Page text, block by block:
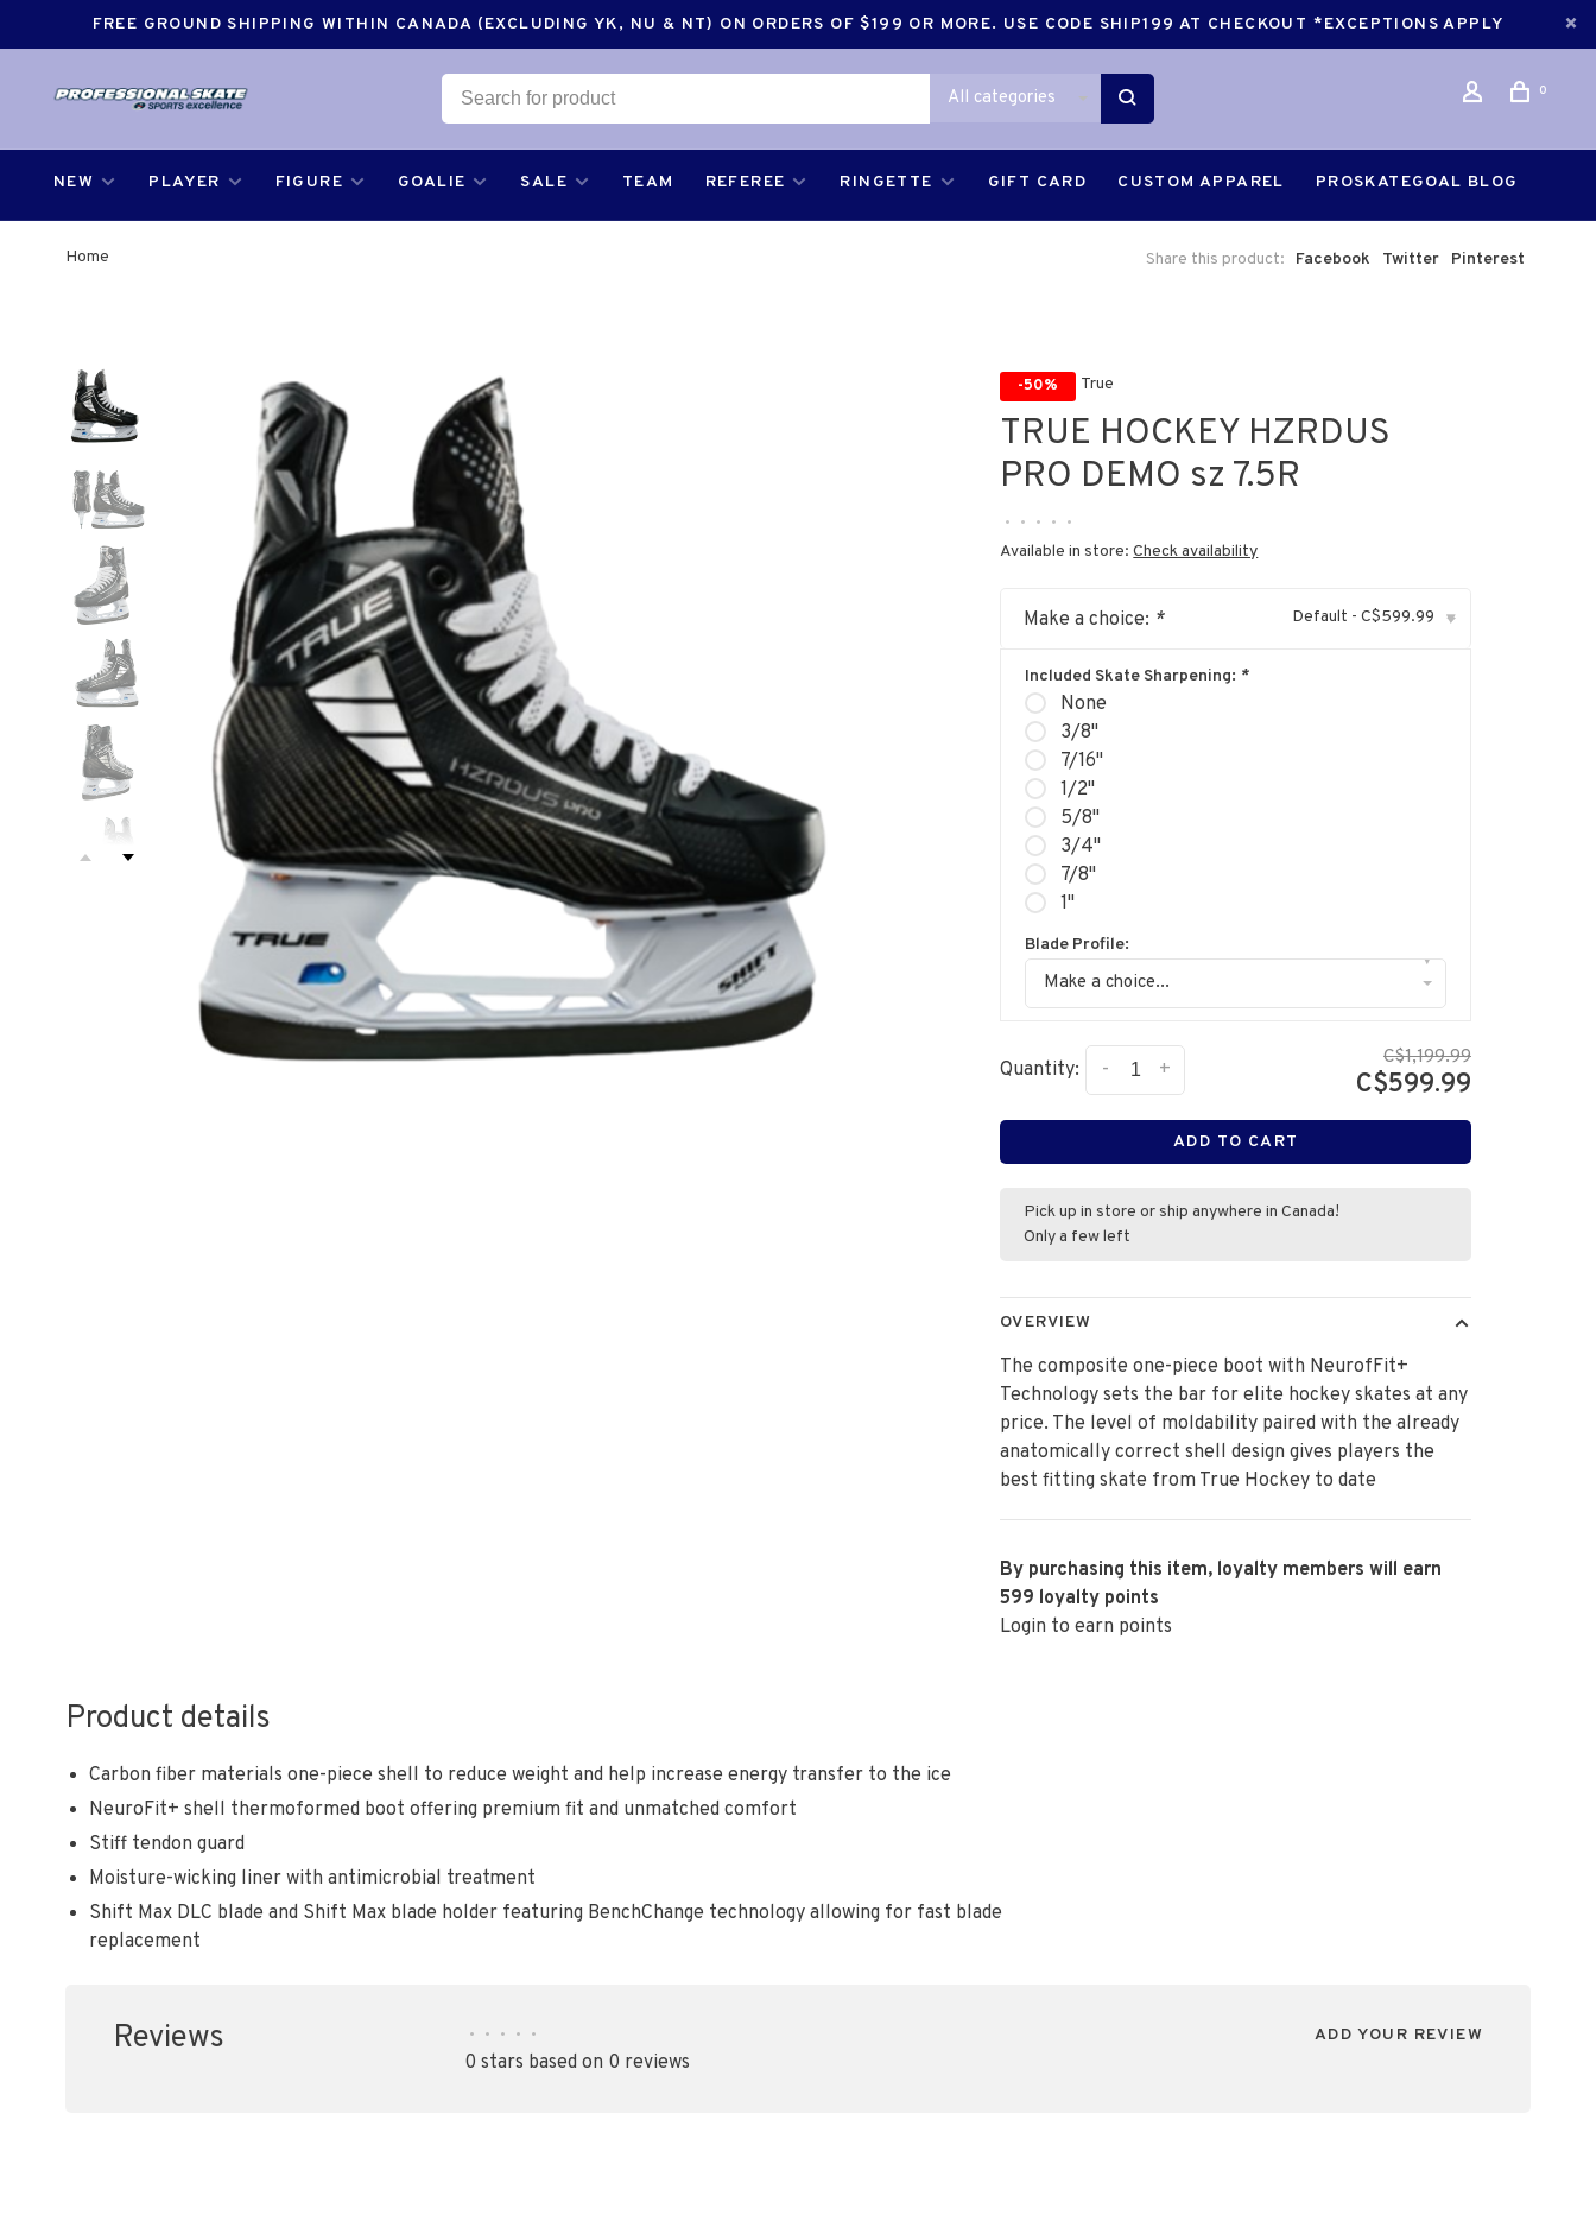
FREE GROUND SHIPPING WITHIN CANADA (EXCLUDING YK, NU & NT) ON ORDERS OF $199 OR MORE. USE CODE SHIP199 AT CHECKOUT *EXCEPTIONS APPLY
All categories 0
NEW PLAYER FIGURE GOALIE SALE TEAM REFEREE RINGETTE GIFT CARD CUSTOM APPAREL PROSKATEGOAL BLOG
Home Share this product: Facebook Twitter Pinterest
-50% True
TRUE HOCKEY HZRDUS
PRO DEMO sz 7.5R
• • • • •
Available in store:Check availability
Make a choice: * Default - C$599.99 ▾
Included Skate Sharpening: *
None
3/8"
7/16"
1/2"
5/8"
3/4"
7/8"
1"
Blade Profile:
Make a choice...
▾
Quantity: +
-
C$1,199.99
C$599.99
ADD TO CART
Pick up in store or ship anywhere in Canada!
Only a few left
OVERVIEW
The composite one-piece boot with NeurofFit+
Technology sets the bar for elite hockey skates at any
price. The level of moldability paired with the already
anatomically correct shell design gives players the
best fitting skate from True Hockey to date
By purchasing this item, loyalty members will earn
599 loyalty points
Login to earn points
Product details
Carbon fiber materials one-piece shell to reduce weight and help increase energy transfer to the ice
NeuroFit+ shell thermoformed boot offering premium fit and unmatched comfort
Stiff tendon guard
Moisture-wicking liner with antimicrobial treatment
Shift Max DLC blade and Shift Max blade holder featuring BenchChange technology allowing for fast blade
replacement
Reviews • • • • •
0 stars based on 0 reviews
ADD YOUR REVIEW